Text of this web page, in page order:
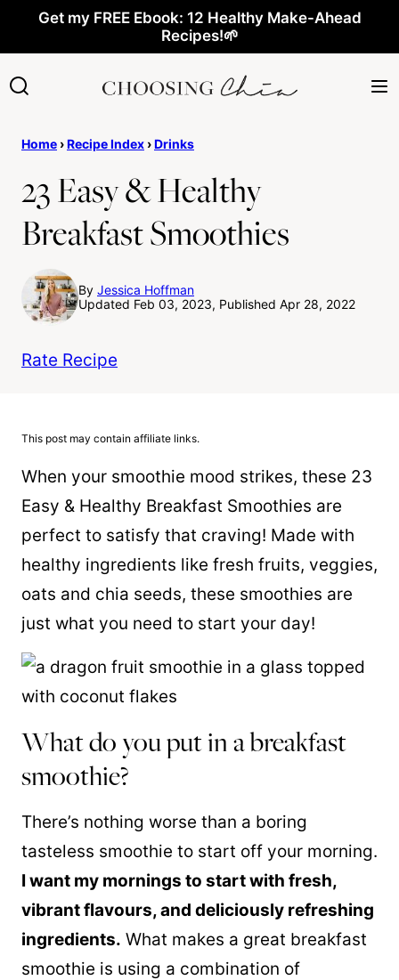
content
Get my FREE Ebook: 12 Healthy Make-Ahead
Recipes!🌱
Home ›Recipe Index ›Drinks
23 Easy & Healthy
Breakfast Smoothies
By Jessica Hoffman
Updated Feb 03, 2023, Published Apr 28, 2022
Rate Recipe
This post may contain affiliate links.
When your smoothie mood strikes, these 23
Easy & Healthy Breakfast Smoothies are
perfect to satisfy that craving! Made with
healthy ingredients like fresh fruits, veggies,
oats and chia seeds, these smoothies are
just what you need to start your day!
What do you put in a breakfast
smoothie?
There’s nothing worse than a boring
tasteless smoothie to start off your morning.
I want my mornings to start with fresh,
vibrant flavours, and deliciously refreshing
ingredients. What makes a great breakfast
smoothie is using a combination of